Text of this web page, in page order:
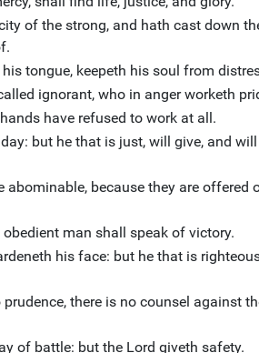
of the strong, and hath cast down
tongue, keepeth his soul from
ignorant, who in anger worketh
have refused to work at all.
but he that is just, will give, and
abominable, because they are offered
man shall speak of victory.
his face: but he that is
there is no counsel against
of battle: but the Lord giveth safety.